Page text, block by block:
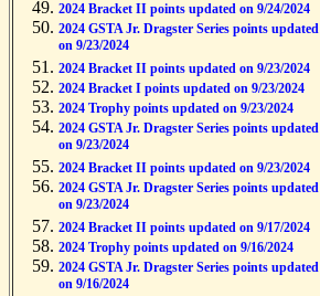
2024 Bracket II points updated on 9/24/2024
2024 GSTA Jr. Dragster Series points updated
on 9/23/2024
2024 Bracket II points updated on 9/23/2024
2024 Bracket I points updated on 9/23/2024
2024 Trophy points updated on 9/23/2024
2024 GSTA Jr. Dragster Series points updated
on 9/23/2024
2024 Bracket II points updated on 9/23/2024
2024 GSTA Jr. Dragster Series points updated
on 9/23/2024
2024 Bracket II points updated on 9/17/2024
2024 Trophy points updated on 9/16/2024
2024 GSTA Jr. Dragster Series points updated
on 9/16/2024